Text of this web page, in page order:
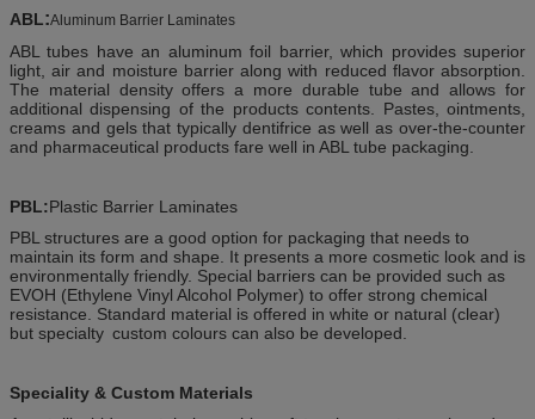
ABL:Aluminum Barrier Laminates
ABL tubes have an aluminum foil barrier, which provides superior
light, air and moisture barrier along with reduced flavor absorption.
The material density offers a more durable tube and allows for
additional dispensing of the products contents. Pastes, ointments,
creams and gels that typically dentifrice as well as over-the-counter
and pharmaceutical products fare well in ABL tube packaging.
PBL:Plastic Barrier Laminates
PBL structures are a good option for packaging that needs to
maintain its form and shape. It presents a more cosmetic look and is
environmentally friendly. Special barriers can be provided such as
EVOH (Ethylene Vinyl Alcohol Polymer) to offer strong chemical
resistance. Standard material is offered in white or natural (clear)
but specialty custom colours can also be developed.
Speciality & Custom Materials